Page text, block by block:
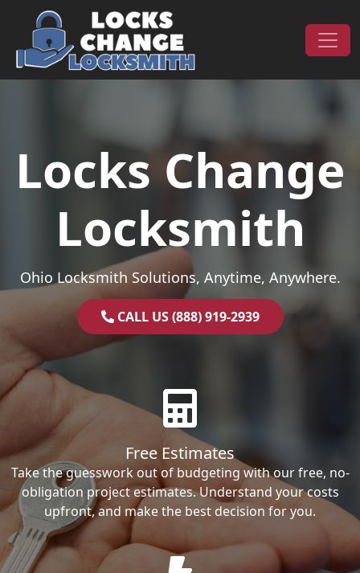
Skip to content
Main Navigation
Locks Change
Locksmith
Ohio Locksmith Solutions, Anytime, Anywhere.
CALL US (888) 919-2939
Free Estimates
Take the guesswork out of budgeting with our free, no-
obligation project estimates. Understand your costs
upfront, and make the best decision for you.